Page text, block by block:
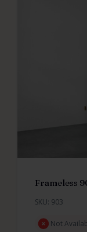
Frameless
SKU: 903
Not